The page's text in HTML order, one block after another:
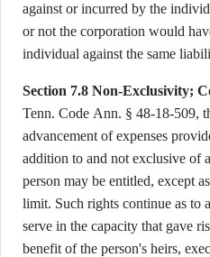
against or incurred by the
or not the corporation would
individual against the same
Section 7.8 Non-Exclusivity;
Tenn. Code Ann. § 48-18-509,
advancement of expenses
addition to and not exclusive of
person may be entitled, except
limit. Such rights continue as to
serve in the capacity that gave
benefit of the person's heirs,